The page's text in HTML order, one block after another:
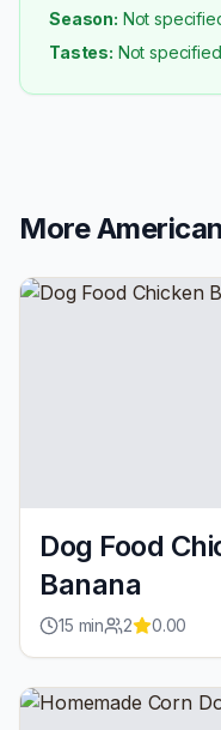
Season: Not
Tastes: Not specified
MoreAmerican
Dog Food
Banana
15 min 2 0.00